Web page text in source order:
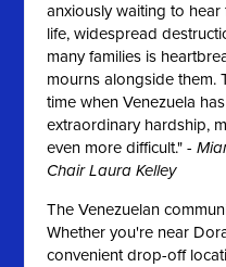
anxiously waiting to
life, widespread
many families is
mourns alongside them.
time when Venezuela
extraordinary hardship,
even more difficult." -
Chair Laura Kelley
The Venezuelan
Whether you're near
convenient drop-off